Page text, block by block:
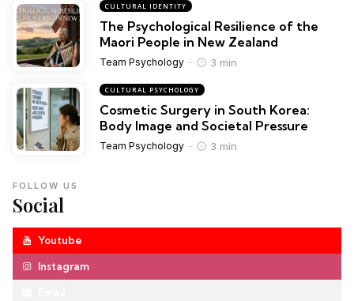
CULTURAL IDENTITY
The Psychological Resilience of the
Maori People in New Zealand
Team Psychology 3 min
CULTURAL PSYCHOLOGY
Cosmetic Surgery in South Korea:
Body Image and Societal Pressure
Team Psychology 3 min
Social
FOLLOW US
Youtube
Instagram